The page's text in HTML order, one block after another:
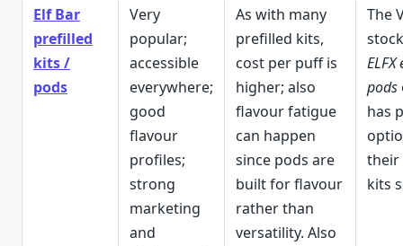
Elf Bar
prefilled
kits /
pods
Very
popular;
accessible
everywhere;
good
flavour
profiles;
strong
marketing
and
As with many
prefilled kits,
cost per puff is
higher; also
flavour fatigue
can happen
since pods are
built for flavour
rather than
versatility. Also
The
pods
has
their
kits